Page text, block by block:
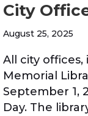
City
August 25, 2025
All city
Memorial
September 1,
Day. The